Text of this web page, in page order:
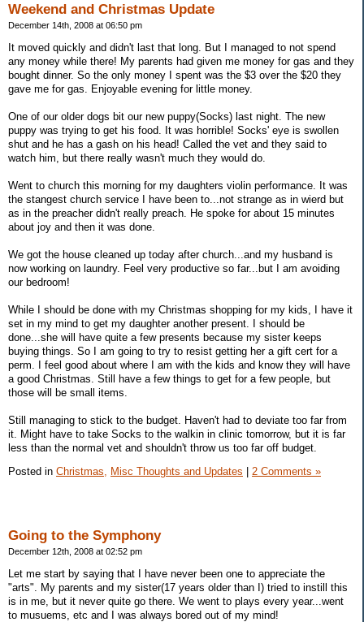
Weekend and Christmas Update
December 14th, 2008 at 06:50 pm
It moved quickly and didn't last that long. But I managed to not spend
any money while there! My parents had given me money for gas and they
bought dinner. So the only money I spent was the $3 over the $20 they
gave me for gas. Enjoyable evening for little money.
One of our older dogs bit our new puppy(Socks) last night. The new
puppy was trying to get his food. It was horrible! Socks' eye is swollen
shut and he has a gash on his head! Called the vet and they said to
watch him, but there really wasn't much they would do.
Went to church this morning for my daughters violin performance. It was
the stangest church service I have been to...not strange as in wierd but
as in the preacher didn't really preach. He spoke for about 15 minutes
about joy and then it was done.
We got the house cleaned up today after church...and my husband is
now working on laundry. Feel very productive so far...but I am avoiding
our bedroom!
While I should be done with my Christmas shopping for my kids, I have it
set in my mind to get my daughter another present. I should be
done...she will have quite a few presents because my sister keeps
buying things. So I am going to try to resist getting her a gift cert for a
perm. I feel good about where I am with the kids and know they will have
a good Christmas. Still have a few things to get for a few people, but
those will be small items.
Still managing to stick to the budget. Haven't had to deviate too far from
it. Might have to take Socks to the walkin in clinic tomorrow, but it is far
less than the normal vet and shouldn't throw us too far off budget.
Posted in Christmas, Misc Thoughts and Updates 2 Comments »
Going to the Symphony
December 12th, 2008 at 02:52 pm
Let me start by saying that I have never been one to appreciate the
"arts". My parents and my sister(17 years older than I) tried to instill this
is in me, but it never quite go there. We went to plays every year...went
to musuems, etc and I was always bored out of my mind!